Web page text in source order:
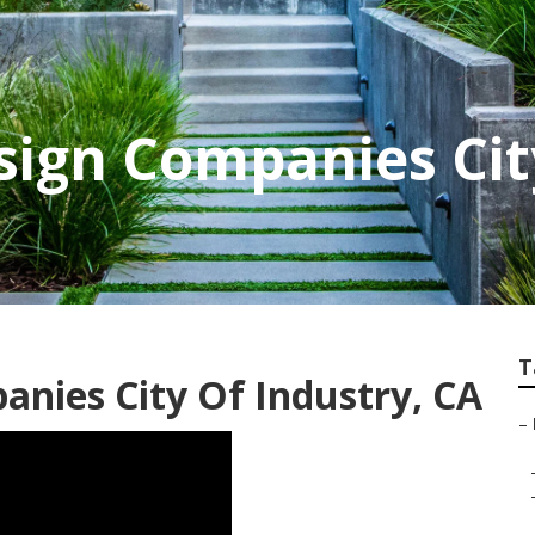
Companies
City Of Industry, CA
–